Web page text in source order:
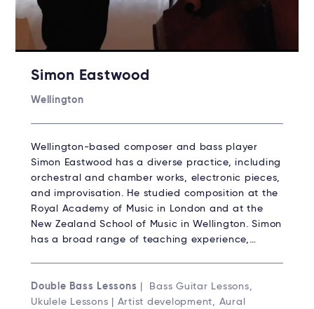
Simon Eastwood
Wellington
Wellington-based composer and bass player
Simon Eastwood has a diverse practice, including
orchestral and chamber works, electronic pieces,
and improvisation. He studied composition at the
Royal Academy of Music in London and at the
New Zealand School of Music in Wellington. Simon
has a broad range of teaching experience,…
Double Bass Lessons | Bass Guitar Lessons,
Ukulele Lessons | Artist development, Aural